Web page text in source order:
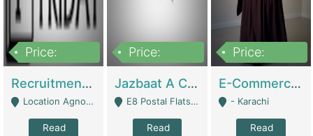
Price:
Recruitment Agency + HR Tech Business For Sale (thefridayhr.com) | Business Services
Location Agnostic - Can Be Resumed From Any City In Pakistan. - Islamabad
Read
Price:
Jazbaat A Clothing Brand Based On Music. | Clothing / Shoes
E8 Postal Flats Edward Road Lahore - Lahore
Read
Price:
E-Commerce Retail Women's Abaya And Clothing Brand | Clothing / Shoes
- Karachi
Read